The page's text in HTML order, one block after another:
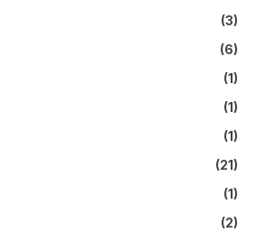
(3)
(6)
(1)
(1)
(1)
(21)
(1)
(2)